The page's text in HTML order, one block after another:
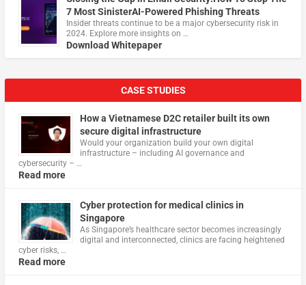
7 Most SinisterAI-Powered Phishing Threats
Insider threats continue to be a major cybersecurity risk in
2024. Explore more insights on …
Download Whitepaper
CASE STUDIES
How a Vietnamese D2C retailer built its own
secure digital infrastructure
Would your organization build your own digital
infrastructure – including AI governance and
cybersecurity – …
Read more
Cyber protection for medical clinics in
Singapore
As Singapore’s healthcare sector becomes increasingly
digital and interconnected, clinics are facing heightened
cyber risks, …
Read more